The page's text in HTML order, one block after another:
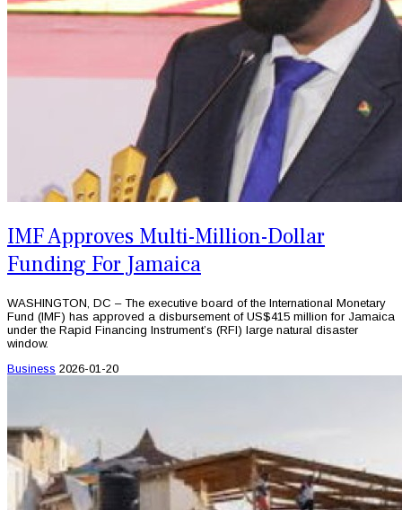
IMF Approves Multi-Million-Dollar
Funding For Jamaica
WASHINGTON, DC – The executive board of the International Monetary
Fund (IMF) has approved a disbursement of US$415 million for Jamaica
under the Rapid Financing Instrument’s (RFI) large natural disaster
window.
Business 2026-01-20